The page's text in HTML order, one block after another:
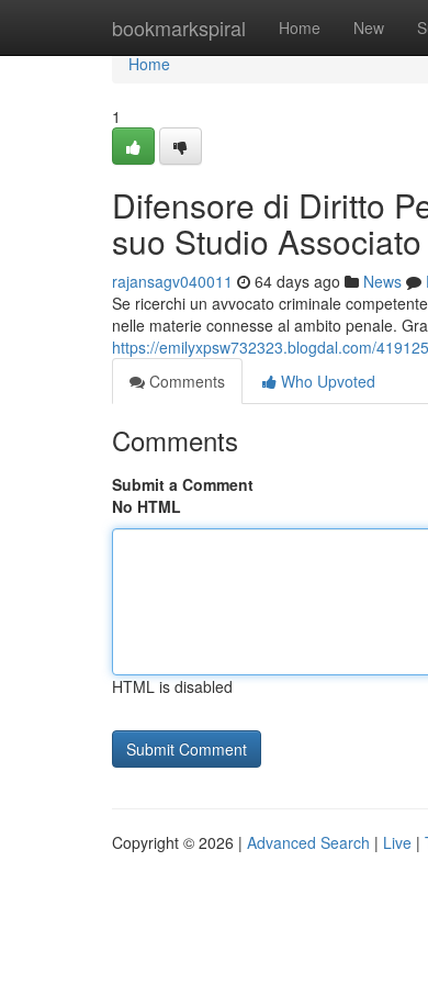
bookmarkspiral Home New
Home
Home
1
Difensore di Diritto
suo Studio
rajansagv040011 64 days ago News
Se ricerchi un avvocato criminale
nelle materie connesse al ambito penale.
https://emilyxpsw732323.blogdal.com/
Comments
Who Upvoted
Comments
Submit a Comment
No HTML
HTML is disabled
Copyright © 2026 | Advanced Search | Live |